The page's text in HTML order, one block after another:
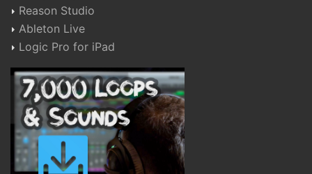
Reason Studio
Ableton Live
Logic Pro for iPad